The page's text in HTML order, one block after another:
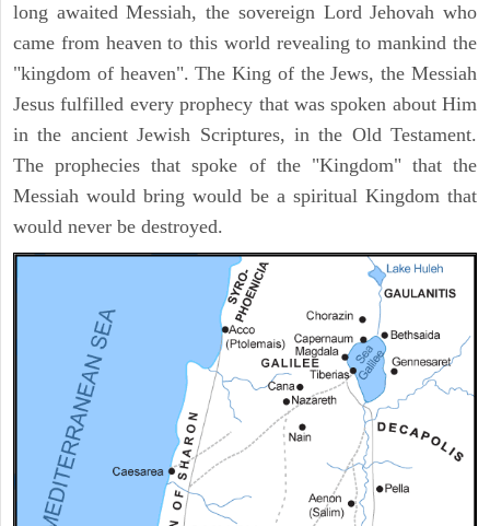
long awaited Messiah, the sovereign Lord Jehovah who
came from heaven to this world revealing to mankind the
"kingdom of heaven". The King of the Jews, the Messiah
Jesus fulfilled every prophecy that was spoken about Him
in the ancient Jewish Scriptures, in the Old Testament.
The prophecies that spoke of the "Kingdom" that the
Messiah would bring would be a spiritual Kingdom that
would never be destroyed.